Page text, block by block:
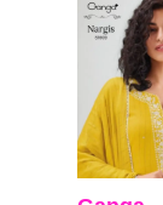
was:
₹6,599.